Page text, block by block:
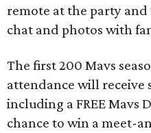
remote at the party
chat and photos with
The first 200 Mavs
attendance will receive
including a FREE Mavs
chance to win a meet-